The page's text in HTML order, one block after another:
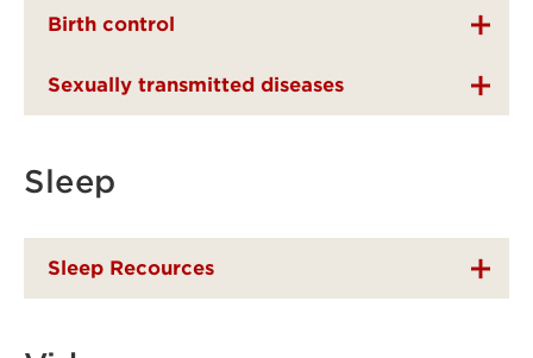
Birth control
Sexually transmitted diseases
Sleep
Sleep Recources